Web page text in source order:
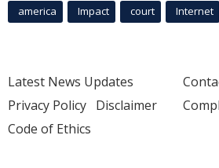
america Impact court Internet
Latest News Updates
Privacy Policy Disclaimer
Code of Ethics